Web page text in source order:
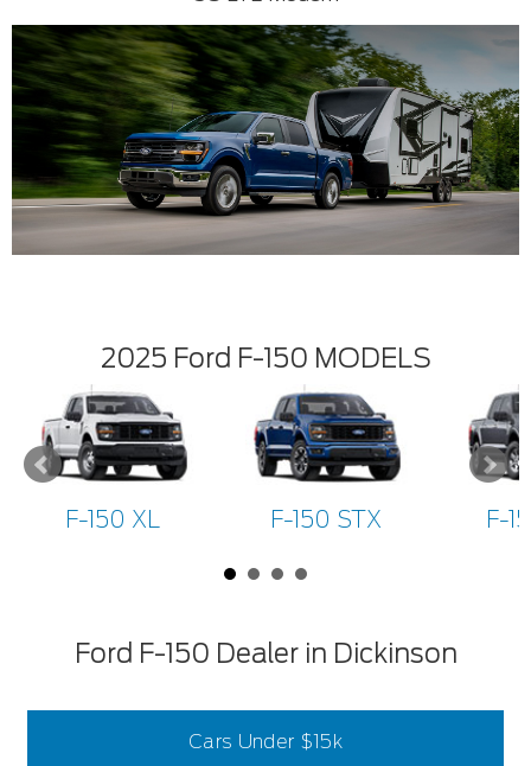
2025 Ford F-150 MODELS
F-150 XL F-150 STX F-
Ford F-150 Dealer in Dickinson
Cars Under $15k